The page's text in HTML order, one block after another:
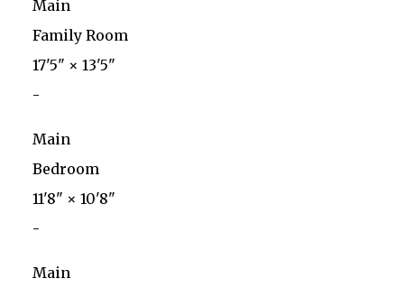
Main
Family Room
17'5" × 13'5"
-
Main
Bedroom
11'8" × 10'8"
-
Main